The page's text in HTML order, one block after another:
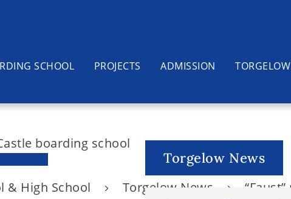
SCHOOL PROJECTS ADMISSION
Torgelow News
& High School Torgelow News